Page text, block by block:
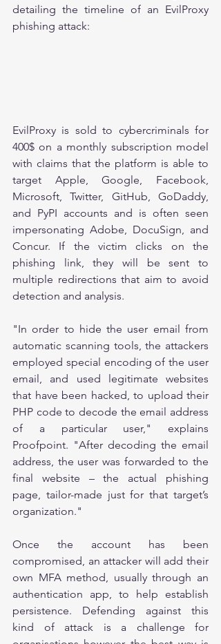
detailing the timeline of an EvilProxy
phishing attack:
EvilProxy is sold to cybercriminals for
400$ on a monthly subscription model
with claims that the platform is able to
target Apple, Google, Facebook,
Microsoft, Twitter, GitHub, GoDaddy,
and PyPI accounts and is often seen
impersonating Adobe, DocuSign, and
Concur. If the victim clicks on the
phishing link, they will be sent to
multiple redirections that aim to avoid
detection and analysis.
"In order to hide the user email from
automatic scanning tools, the attackers
employed special encoding of the user
email, and used legitimate websites
that have been hacked, to upload their
PHP code to decode the email address
of a particular user," explains
Proofpoint. "After decoding the email
address, the user was forwarded to the
final website – the actual phishing
page, tailor-made just for that target’s
organization."
Once the account has been
compromised, an attacker will add their
own MFA method, usually through an
authentication app, to help establish
persistence. Defending against this
kind of attack is a challenge for